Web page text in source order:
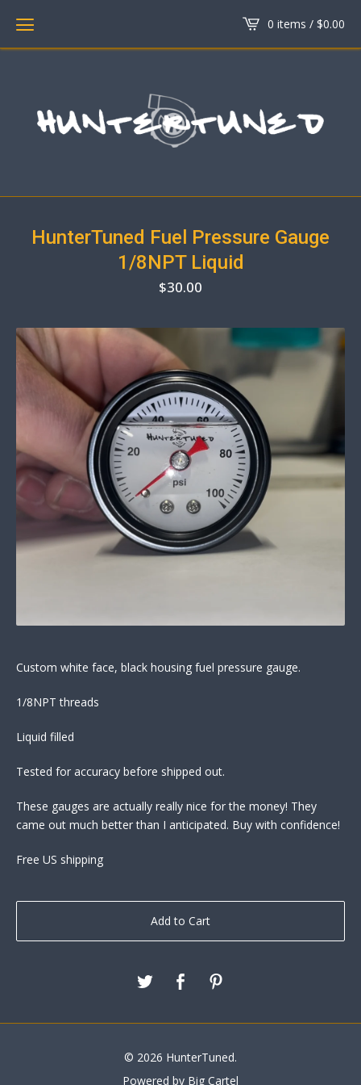
0 items / $0.00
HunterTuned Fuel Pressure Gauge
1/8NPT Liquid
$30.00
Custom white face, black housing fuel pressure gauge.
1/8NPT threads
Liquid filled
Tested for accuracy before shipped out.
These gauges are actually really nice for the money! They
came out much better than I anticipated. Buy with confidence!
Free US shipping
Add to Cart
© 2026 HunterTuned.
Powered by Big Cartel